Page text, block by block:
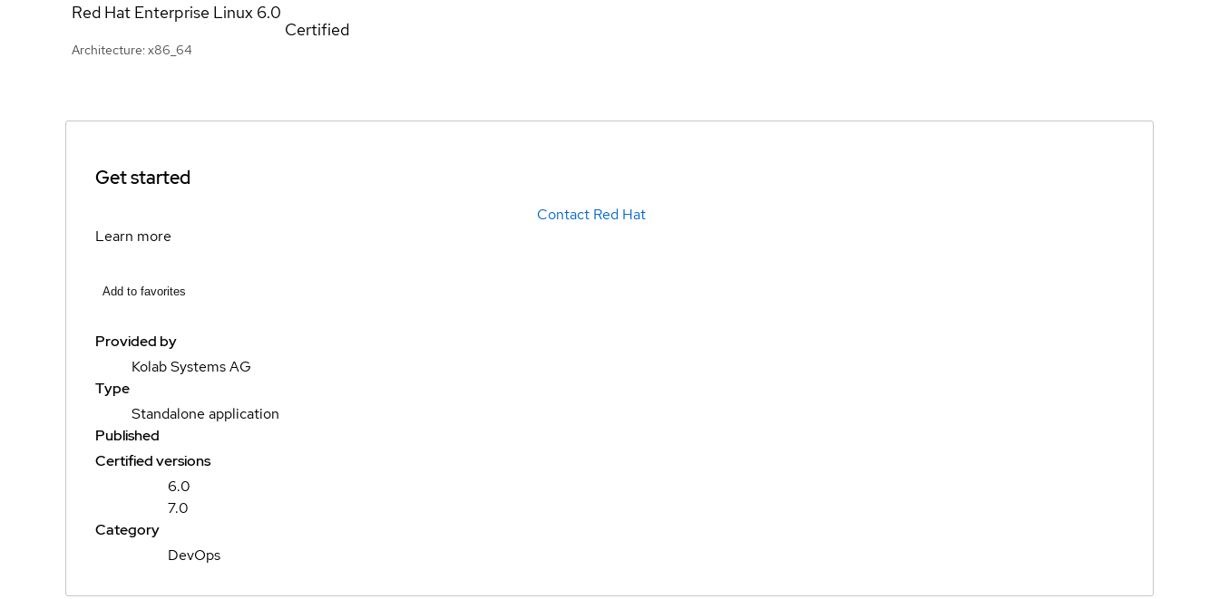
Red Hat Enterprise Linux 6.0
Architecture: x86_64
Certified
Get started
Contact Red Hat
Learn more
Add to favorites
Provided by
Kolab Systems AG
Type
Standalone application
Published
Certified versions
6.0
7.0
Category
DevOps